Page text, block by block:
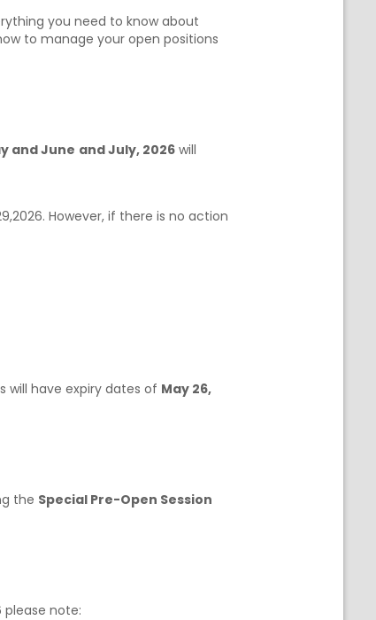
you need to know about
to manage your open positions
and June and July, 2026 will
However, if there is no action
have expiry dates of May 26,
the Special Pre-Open Session
please note: